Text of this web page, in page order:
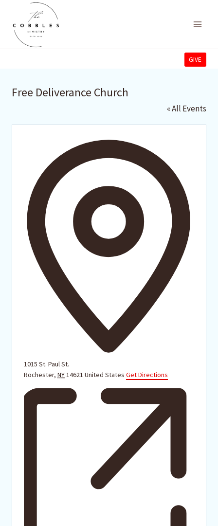
content
GIVE
Free Deliverance Church
« All Events
1015 St. Paul St.
Rochester, NY14621 United States Get Directions